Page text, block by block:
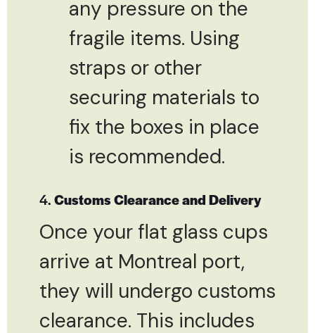
any pressure on the
fragile items. Using
straps or other
securing materials to
fix the boxes in place
is recommended.
4.Customs Clearance and Delivery
Once your flat glass cups
arrive at Montreal port,
they will undergo customs
clearance. This includes